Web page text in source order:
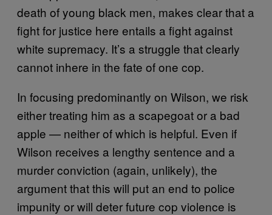
death of young black men, makes clear that a
fight for justice here entails a fight against
white supremacy. It’s a struggle that clearly
cannot inhere in the fate of one cop.
In focusing predominantly on Wilson, we risk
either treating him as a scapegoat or a bad
apple — neither of which is helpful. Even if
Wilson receives a lengthy sentence and a
murder conviction (again, unlikely), the
argument that this will put an end to police
impunity or will deter future cop violence is